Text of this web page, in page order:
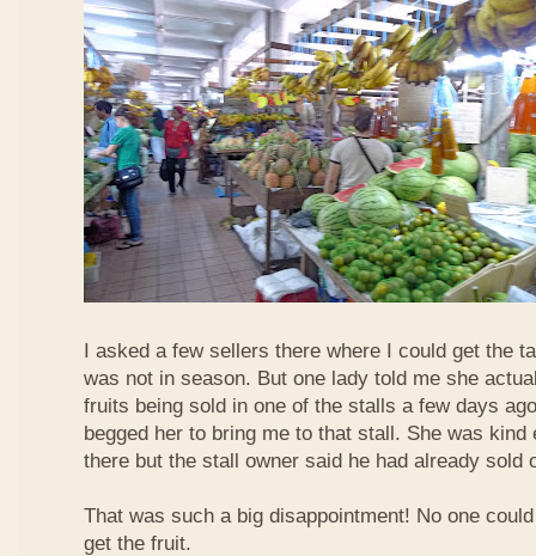
I asked a few sellers there where I could get the
was not in season. But one lady told me she
fruits being sold in one of the stalls a few days
begged her to bring me to that stall. She was kind
there but the stall owner said he had already sold
That was such a big disappointment! No one
get the fruit.